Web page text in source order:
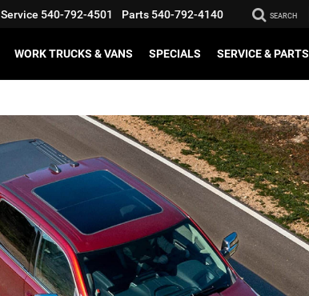
Service 540-792-4501 Parts 540-792-4140 SEARCH
WORK TRUCKS & VANS SPECIALS SERVICE & PARTS